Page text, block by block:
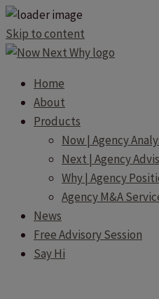
Skip to content
Home
About
Products
Now | Agency
Next | Agency
Why | Agency
Agency M&A
News
Free Advisory Session
Say Hi